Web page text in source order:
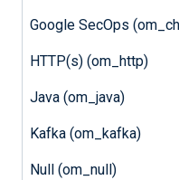
Google SecOps
HTTP(s) (om_http)
Java (om_java)
Kafka (om_kafka)
Null (om_null)
Set
or
The